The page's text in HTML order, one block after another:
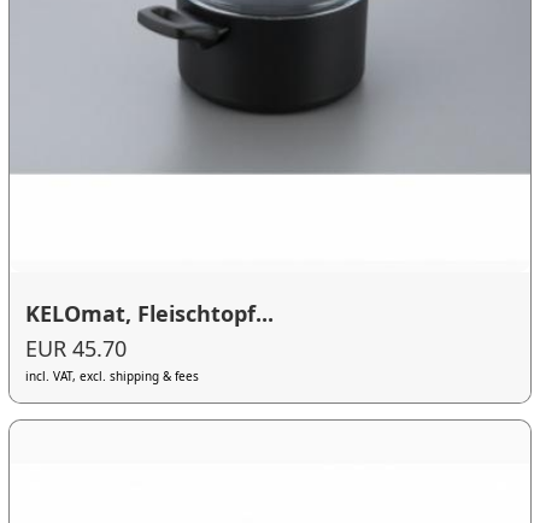
KELOmat, Fleischtopf...
EUR 45.70
incl. VAT, excl. shipping & fees